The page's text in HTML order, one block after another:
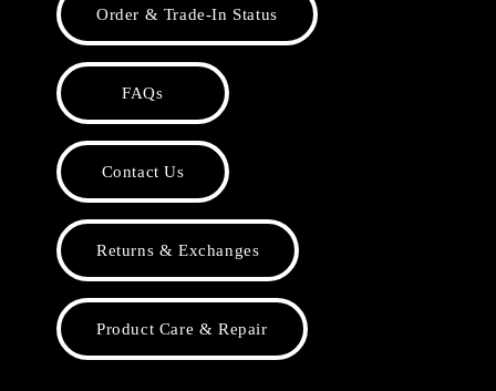
Order & Trade-In Status
FAQs
Contact Us
Returns & Exchanges
Product Care & Repair